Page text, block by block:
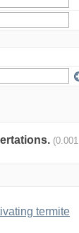
(0.001
termite